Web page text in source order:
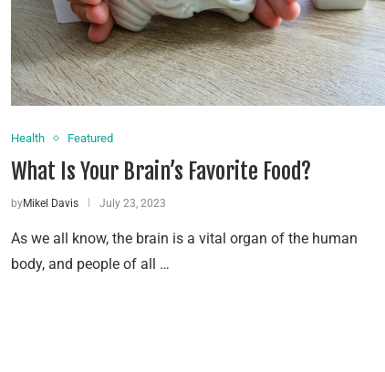
Health Featured
What Is Your Brain’s Favorite Food?
byMikel Davis July 23, 2023
As we all know, the brain is a vital organ of the human
body, and people of all …